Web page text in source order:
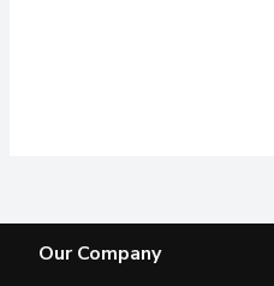
Our Company